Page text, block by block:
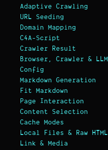
Adaptive Crawling
URL Seeding
Domain Mapping
C4A-Script
Crawler Result
Browser, Crawler & LLM
Config
Markdown Generation
Fit Markdown
Page Interaction
Content Selection
Cache Modes
Local Files & Raw HTML
Link & Media